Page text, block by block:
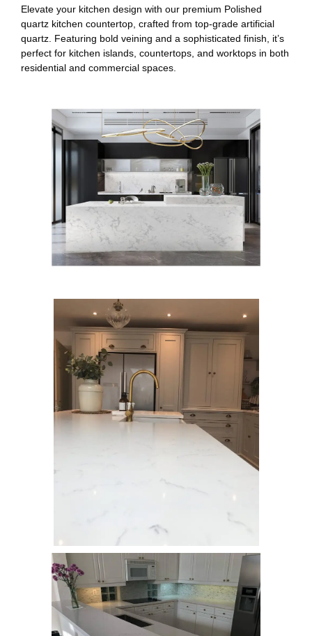
Elevate your kitchen design with our premium Polished
quartz kitchen countertop, crafted from top-grade artificial
quartz. Featuring bold veining and a sophisticated finish, it’s
perfect for kitchen islands, countertops, and worktops in both
residential and commercial spaces.